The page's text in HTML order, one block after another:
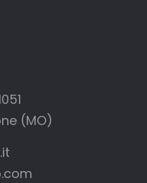
(MO)